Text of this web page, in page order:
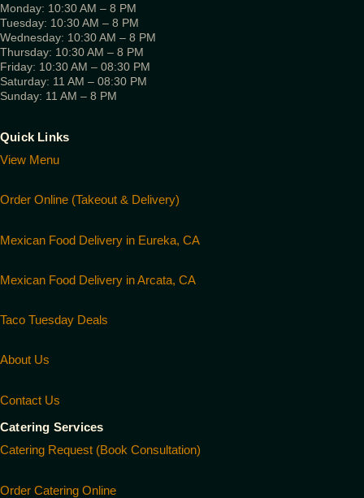
Monday: 10:30 AM – 8 PM
Tuesday: 10:30 AM – 8 PM
Wednesday: 10:30 AM – 8 PM
Thursday: 10:30 AM – 8 PM
Friday: 10:30 AM – 08:30 PM
Saturday: 11 AM – 08:30 PM
Sunday: 11 AM – 8 PM
Quick Links
View Menu
Order Online (Takeout & Delivery)
Mexican Food Delivery in Eureka, CA
Mexican Food Delivery in Arcata, CA
Taco Tuesday Deals
About Us
Contact Us
Catering Services
Catering Request (Book Consultation)
Order Catering Online